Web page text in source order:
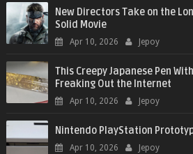
New Directors Take on the
Solid Movie
Apr 10, 2026 Jepoy
This Creepy Japanese Pen
Freaking Out the Internet
Apr 10, 2026 Jepoy
Nintendo PlayStation
Apr 10, 2026 Jepoy